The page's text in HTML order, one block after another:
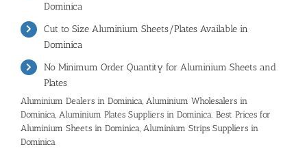
Dominica
Cut to Size Aluminium Sheets/Plates Available in
Dominica
No Minimum Order Quantity for Aluminium Sheets and
Plates
Aluminium Dealers in Dominica, Aluminium Wholesalers in
Dominica, Aluminium Plates Suppliers in Dominica. Best Prices for
Aluminium Sheets in Dominica, Aluminium Strips Suppliers in
Dominica